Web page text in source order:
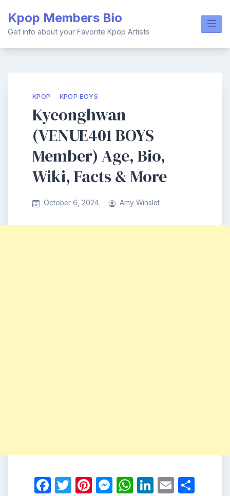
content
Kpop Members Bio
Get info about your Favorite Kpop Artists
KPOP KPOP BOYS
Kyeonghwan
(VENUE401 BOYS
Member) Age, Bio,
Wiki, Facts & More
October 6, 2024 Amy Winslet
Facebook
Twitter
Pinterest
Messenger
WhatsApp
LinkedIn
Email